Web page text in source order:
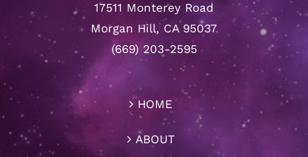
17511 Monterey Road
Morgan Hill, CA 95037
(669) 203-2595
HOME
ABOUT